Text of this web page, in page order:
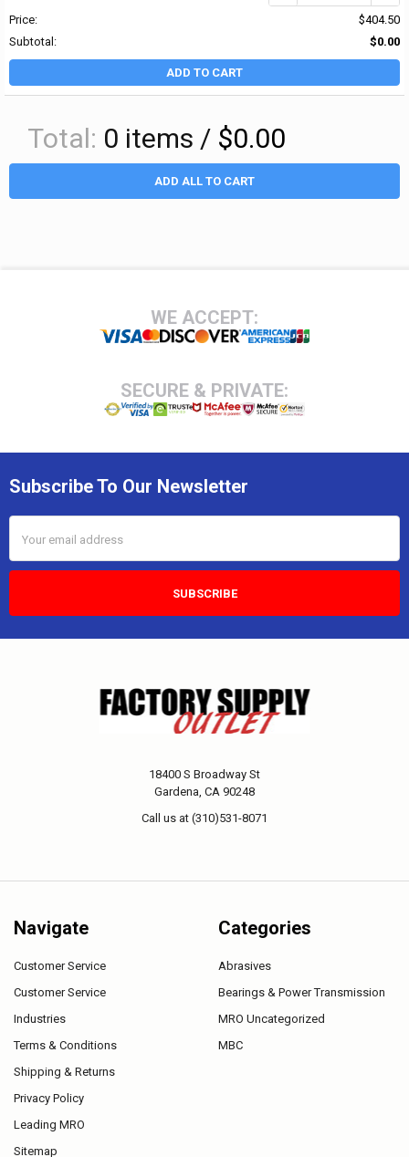
Price:
$404.50
Subtotal:
$0.00
ADD TO CART
Total: 0 items / $0.00
ADD ALL TO CART
WE ACCEPT:
SECURE & PRIVATE:
Subscribe To Our Newsletter
Address
18400 S Broadway St
Gardena, CA 90248
Call us at (310)531-8071
Navigate
Customer Service
Customer Service
Industries
Terms & Conditions
Shipping & Returns
Privacy Policy
Leading MRO
Sitemap
Categories
Abrasives
Bearings & Power Transmission
MRO Uncategorized
MBC